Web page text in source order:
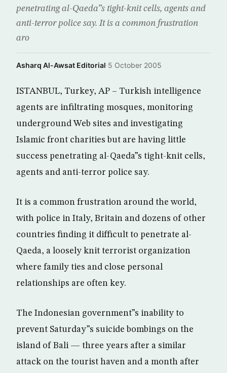
penetrating al-Qaeda”s tight-knit cells, agents and
anti-terror police say. It is a common frustration
aro
Asharq Al-Awsat Editorial·5 October 2005
ISTANBUL, Turkey, AP – Turkish intelligence
agents are infiltrating mosques, monitoring
underground Web sites and investigating
Islamic front charities but are having little
success penetrating al-Qaeda”s tight-knit cells,
agents and anti-terror police say.
It is a common frustration around the world,
with police in Italy, Britain and dozens of other
countries finding it difficult to penetrate al-
Qaeda, a loosely knit terrorist organization
where family ties and close personal
relationships are often key.
The Indonesian government”s inability to
prevent Saturday”s suicide bombings on the
island of Bali — three years after a similar
attack on the tourist haven and a month after